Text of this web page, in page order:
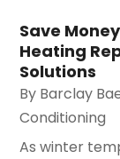
Save
Heating
Solutions
By Barclay
Conditioning
As winter